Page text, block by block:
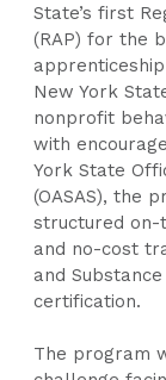
State’s first
(RAP) for the
New York
nonprofit
with
York State
(OASAS), the
structured on-
and no-cost
and Substance
certification.
The program